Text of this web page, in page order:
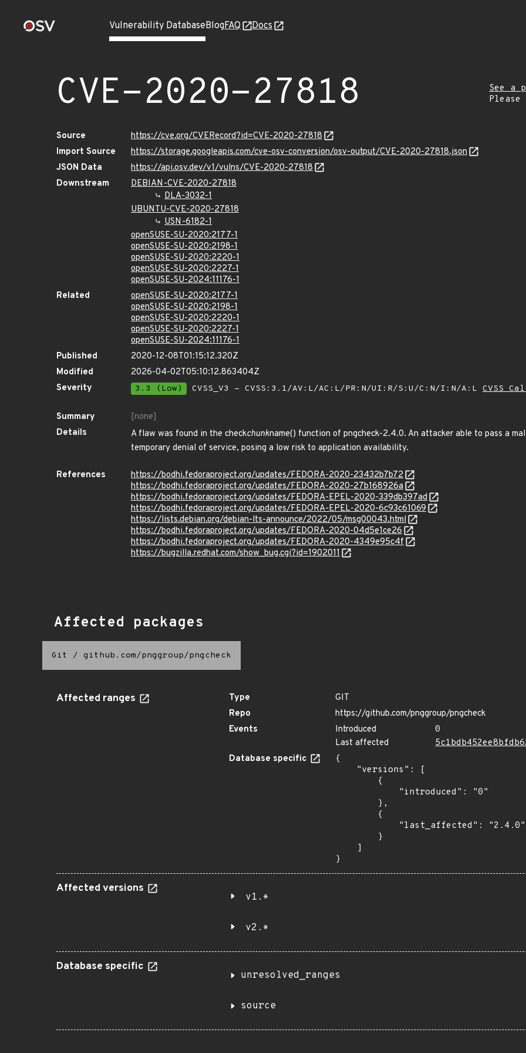
Vulnerability DatabaseBlogFAQ Docs
CVE-2020-27818
See a
Source
https://cve.org/CVERecord?id=CVE-2020-27818
Import Source
https://storage.googleapis.com/cve-osv-conversion/osv-output/CVE-2020-27818.json
JSON Data
https://api.osv.dev/v1/vulns/CVE-2020-27818
Downstream
DEBIAN-CVE-2020-27818
DLA-3032-1
UBUNTU-CVE-2020-27818
USN-6182-1
openSUSE-SU-2020:2177-1
openSUSE-SU-2020:2198-1
openSUSE-SU-2020:2220-1
openSUSE-SU-2020:2227-1
openSUSE-SU-2024:11176-1
Related
openSUSE-SU-2020:2177-1
openSUSE-SU-2020:2198-1
openSUSE-SU-2020:2220-1
openSUSE-SU-2020:2227-1
openSUSE-SU-2024:11176-1
Published
2020-12-08T01:15:12.320Z
Modified
2026-04-02T05:10:12.863404Z
Severity
3.3 (Low) CVSS_V3 - CVSS:3.1/AV:L/AC:L/PR:N/UI:R/S:U/C:N/I:N/A:L CVSS
Summary
[none]
Details
A flaw was found in the checkchunkname() function of pngcheck-2.4.0. An attacker able to pass a
temporary denial of service, posing a low risk to application availability.
References
https://bodhi.fedoraproject.org/updates/FEDORA-2020-23432b7b72
https://bodhi.fedoraproject.org/updates/FEDORA-2020-27b168926a
https://bodhi.fedoraproject.org/updates/FEDORA-EPEL-2020-339db397ad
https://bodhi.fedoraproject.org/updates/FEDORA-EPEL-2020-6c93c61069
https://lists.debian.org/debian-lts-announce/2022/05/msg00043.html
https://bodhi.fedoraproject.org/updates/FEDORA-2020-04d5e1ce26
https://bodhi.fedoraproject.org/updates/FEDORA-2020-4349e95c4f
https://bugzilla.redhat.com/show_bug.cgi?id=1902011
Affected packages
Git / github.com/pnggroup/pngcheck
Affected ranges Type
GIT
Repo
https://github.com/pnggroup/pngcheck
Events
Introduced
0
Last affected
Database specific
{
}
Affected versions
v1.*
v2.*
Database specific
unresolved_ranges
source